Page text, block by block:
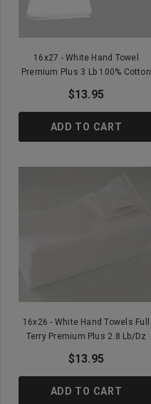
16x27 - White Hand Towel
Premium Plus 3 Lb 100% Cotton
$13.95
ADD TO CART
16x26 - White Hand Towels Full
Terry Premium Plus 2.8 Lb/Dz
$13.95
ADD TO CART